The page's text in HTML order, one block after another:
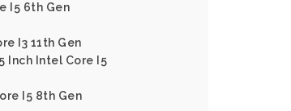
I5 6th Gen
I3 11th Gen
Inch Intel Core I5
I5 8th Gen